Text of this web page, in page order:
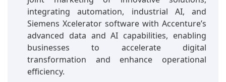
integrating automation, industrial AI, and
Siemens Xcelerator software with Accenture’s
advanced data and AI capabilities, enabling
businesses to accelerate digital
transformation and enhance operational
efficiency.